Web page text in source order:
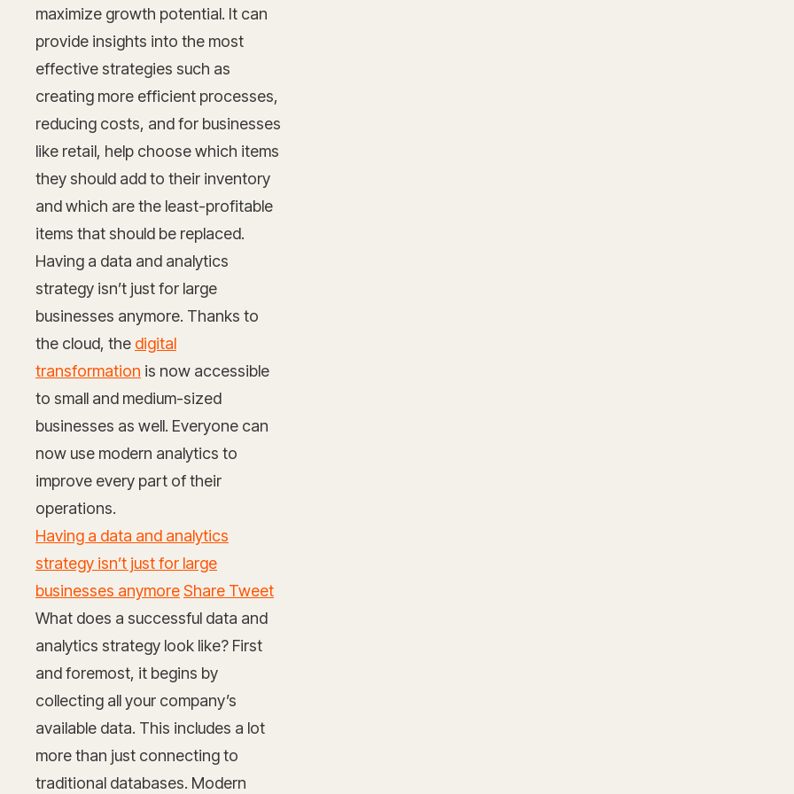
maximize growth potential. It can
provide insights into the most
effective strategies such as
creating more efficient processes,
reducing costs, and for businesses
like retail, help choose which items
they should add to their inventory
and which are the least-profitable
items that should be replaced.
Having a data and analytics
strategy isn’t just for large
businesses anymore. Thanks to
the cloud, the digital
transformation is now accessible
to small and medium-sized
businesses as well. Everyone can
now use modern analytics to
improve every part of their
operations.
Having a data and analytics
strategy isn’t just for large
businesses anymoreShare Tweet
What does a successful data and
analytics strategy look like? First
and foremost, it begins by
collecting all your company’s
available data. This includes a lot
more than just connecting to
traditional databases. Modern